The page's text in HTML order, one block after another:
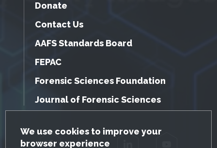
GDPR Cookie Notice
We use cookies to improve your
browser experience
Donate
Contact Us
AAFS Standards Board
FEPAC
Forensic Sciences Foundation
Journal of Forensic Sciences